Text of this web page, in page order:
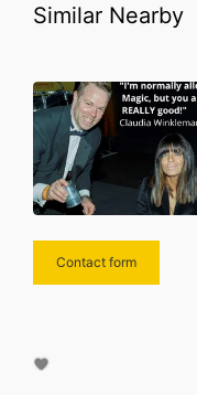
Similar Nearby
Contact form